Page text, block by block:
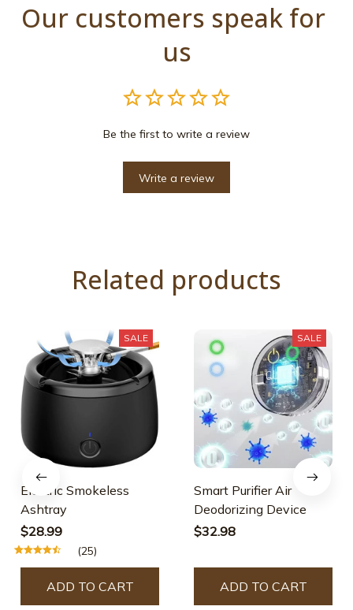
Our customers speak for
us
Be the first to write a review
Write a review
Related products
SALE
Electric Smokeless
Ashtray
$28.99
(25)
ADD TO CART
SALE
Smart Purifier Air
Deodorizing Device
$32.98
ADD TO CART